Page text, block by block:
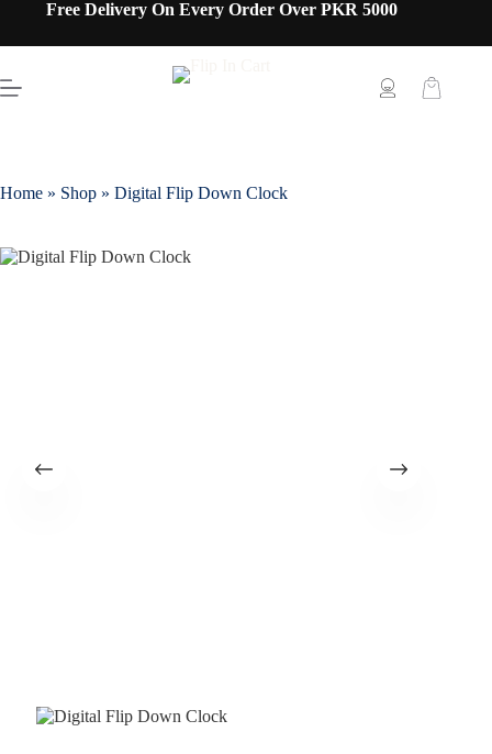
Free Delivery On Every Order Over PKR 5000
Home » Shop » Digital Flip Down Clock